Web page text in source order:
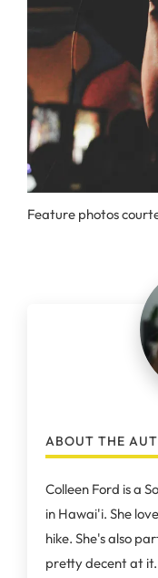
Feature photos
ABOUT THE
Colleen Ford is a
in Hawai'i. She
hike. She's also
pretty decent at it.